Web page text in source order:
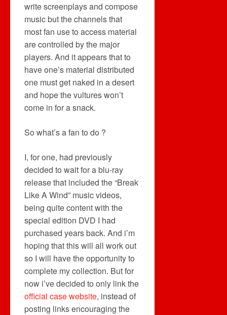
write screenplays and compose
music but the channels that
most fan use to access material
are controlled by the major
players. And it appears that to
have one’s material distributed
one must get naked in a desert
and hope the vultures won’t
come in for a snack.
So what’s a fan to do ?
I, for one, had previously
decided to wait for a blu-ray
release that included the “Break
Like A Wind” music videos,
being quite content with the
special edition DVD I had
purchased years back. And i’m
hoping that this will all work out
so I will have the opportunity to
complete my collection. But for
now i’ve decided to only link the
official case website, instead of
posting links encouraging the